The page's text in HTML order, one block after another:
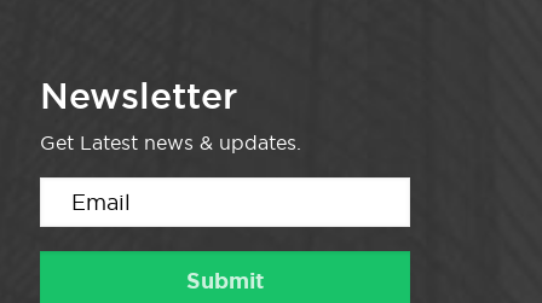
Newsletter
Get Latest news & updates.